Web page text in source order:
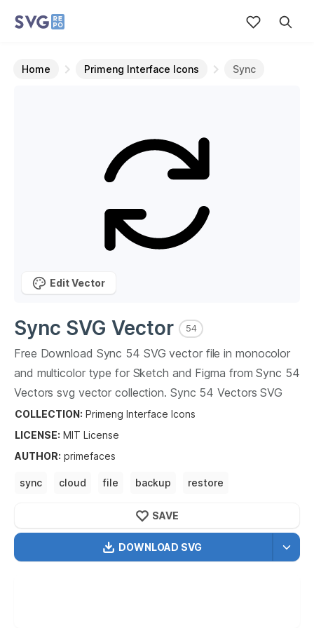
Home Primeng Interface Icons Sync
Sync SVG Vector 54
Free Download Sync 54 SVG vector file in monocolor
and multicolor type for Sketch and Figma fromSync 54
Vectors svg vector collection. Sync 54 Vectors SVG
vector illustration graphic art design format.
COLLECTION: Primeng Interface Icons
LICENSE: MIT License
AUTHOR: primefaces
sync cloud file backup
restore
DOWNLOAD SVG
SAVE
Edit Vector